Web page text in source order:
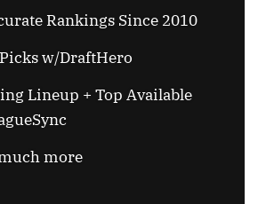
Rankings Since 2010
w/DraftHero
Lineup + Top Available
more